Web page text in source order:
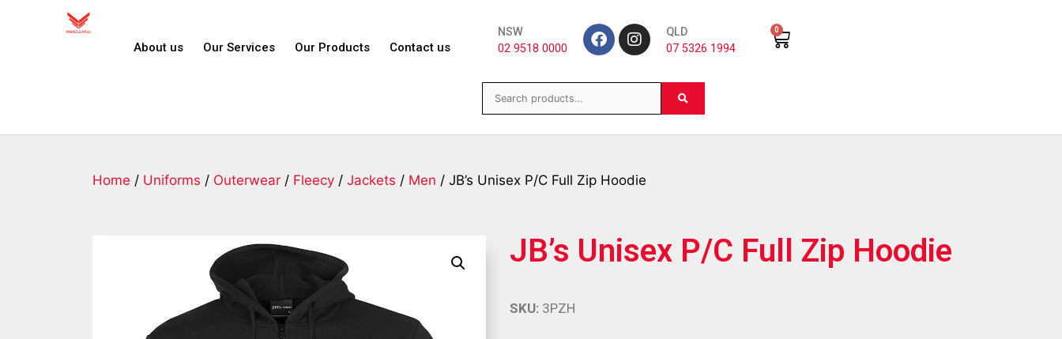
About us Our Services Our Products Contact us
NSW
02 9518 0000
QLD
07 5326 1994
0
Home / Uniforms / Outerwear / Fleecy / Jackets / Men / JB’s Unisex P/C Full Zip Hoodie
JB’s Unisex P/C Full Zip Hoodie
SKU: 3PZH